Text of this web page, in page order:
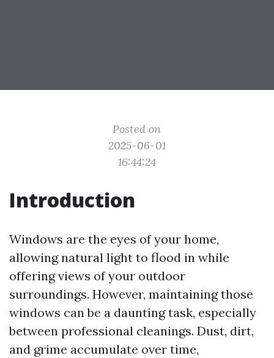
Posted on
2025-06-01
16:44:24
Introduction
Windows are the eyes of your home,
allowing natural light to flood in while
offering views of your outdoor
surroundings. However, maintaining those
windows can be a daunting task, especially
between professional cleanings. Dust, dirt,
and grime accumulate over time,